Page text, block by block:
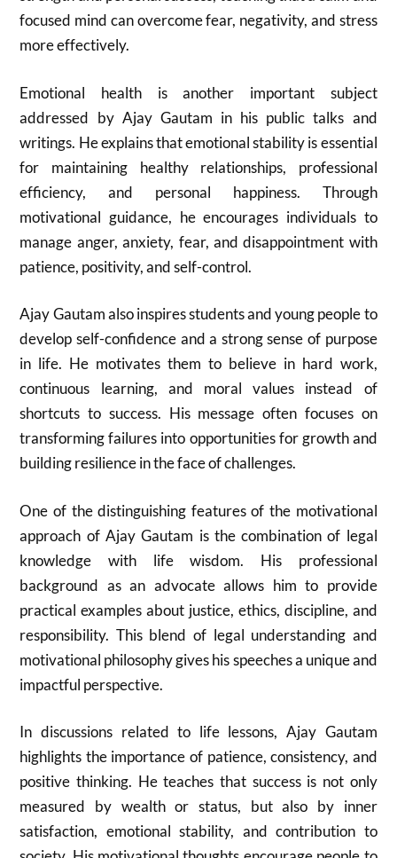
focused mind can overcome fear, negativity, and stress
more effectively.
Emotional health is another important subject
addressed by Ajay Gautam in his public talks and
writings. He explains that emotional stability is essential
for maintaining healthy relationships, professional
efficiency, and personal happiness. Through
motivational guidance, he encourages individuals to
manage anger, anxiety, fear, and disappointment with
patience, positivity, and self-control.
Ajay Gautamalso inspires students and young people to
develop self-confidence and a strong sense of purpose
in life. He motivates them to believe in hard work,
continuous learning, and moral values instead of
shortcuts to success. His message often focuses on
transforming failures into opportunities for growth and
building resilience in the face of challenges.
One of the distinguishing features of the motivational
approach of Ajay Gautam is the combination of legal
knowledge with life wisdom. His professional
background as an advocate allows him to provide
practical examples about justice, ethics, discipline, and
responsibility. This blend of legal understanding and
motivational philosophy gives his speeches a unique and
impactful perspective.
In discussions related to life lessons, Ajay Gautam
highlights the importance of patience, consistency, and
positive thinking. He teaches that success is not only
measured by wealth or status, but also by inner
satisfaction, emotional stability, and contribution to